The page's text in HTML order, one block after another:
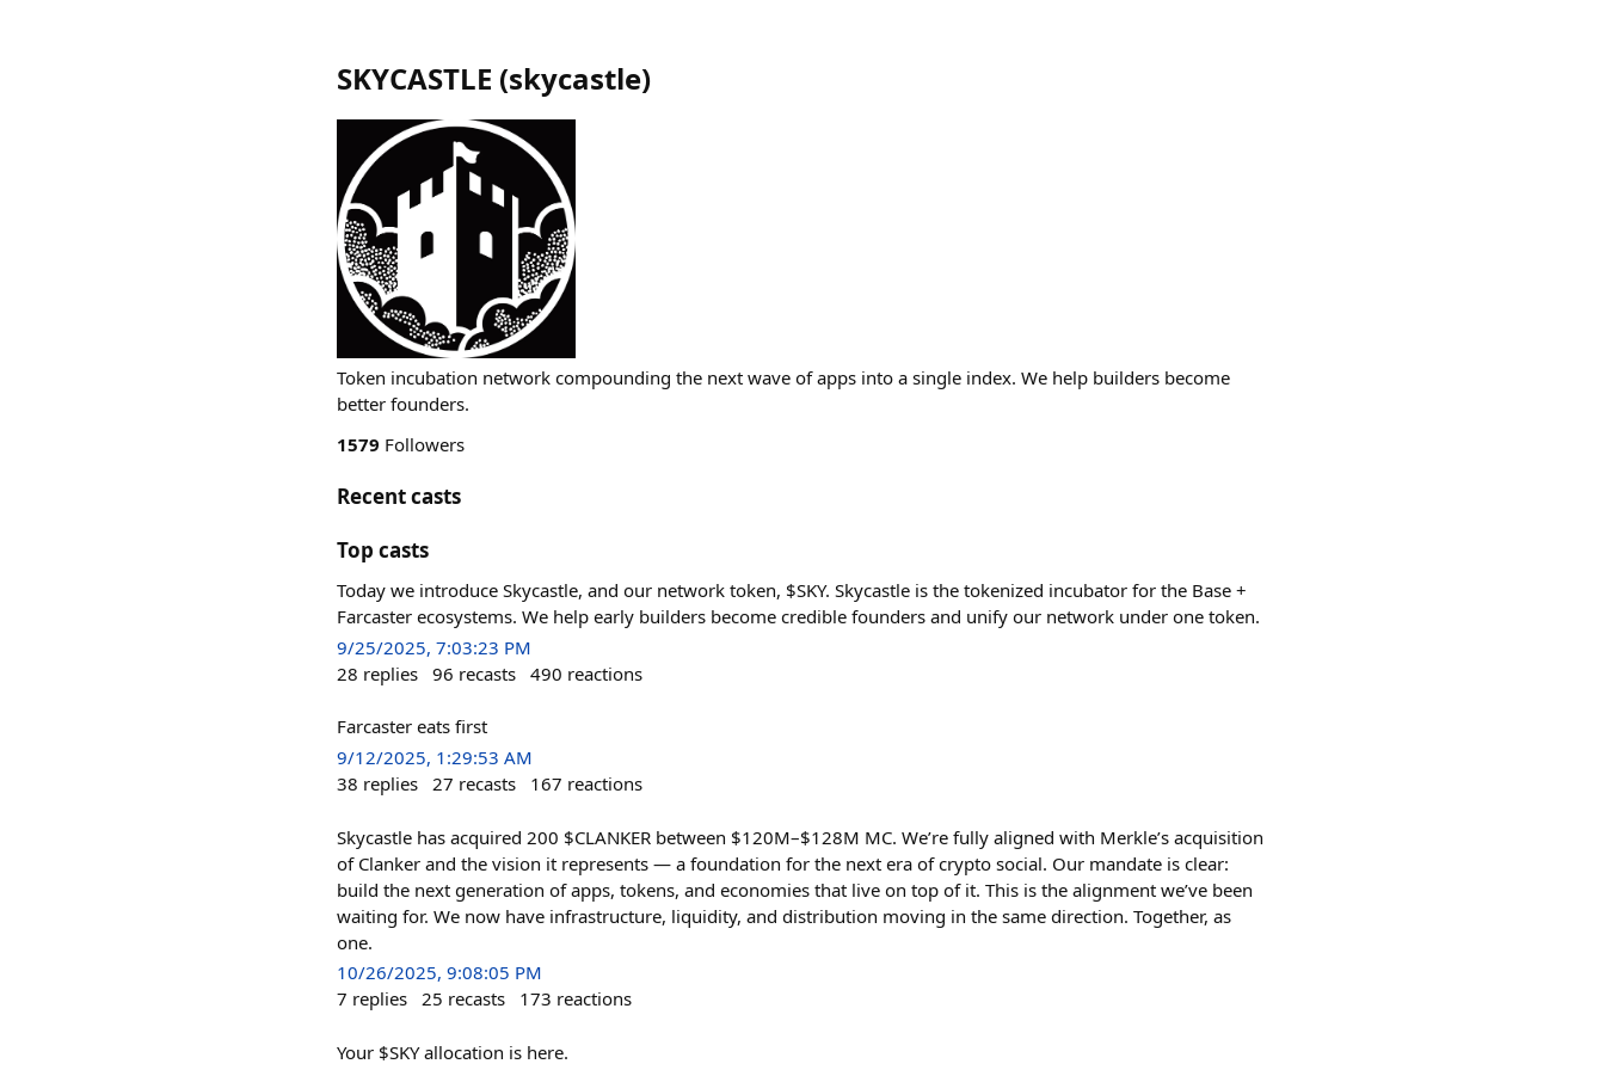
SKYCASTLE (skycastle)
Token incubation network compounding the next wave of apps into a single index. We help builders become
better founders.
1579 Followers
Recent casts
Top casts
Today we introduce Skycastle, and our network token, $SKY. Skycastle is the tokenized incubator for the Base +
Farcaster ecosystems. We help early builders become credible founders and unify our network under one token.
9/25/2025, 7:03:23 PM
28 replies 96 recasts 490 reactions
Farcaster eats first
9/12/2025, 1:29:53 AM
38 replies 27 recasts 167 reactions
Skycastle has acquired 200 $CLANKER between $120M–$128M MC. We’re fully aligned with Merkle’s acquisition
of Clanker and the vision it represents — a foundation for the next era of crypto social. Our mandate is clear:
build the next generation of apps, tokens, and economies that live on top of it. This is the alignment we’ve been
waiting for. We now have infrastructure, liquidity, and distribution moving in the same direction. Together, as
one.
10/26/2025, 9:08:05 PM
7 replies 25 recasts 173 reactions
Your $SKY allocation is here.